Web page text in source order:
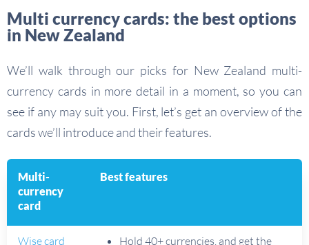
Multi currency cards: the best options
in New Zealand
We’ll walk through our picks for New Zealand multi-
currency cards in more detail in a moment, so you can
see if any may suit you. First, let’s get an overview of the
cards we’ll introduce and their features.
Multi-
currency
card
Best features
Wise card
Hold 40+ currencies, and get the